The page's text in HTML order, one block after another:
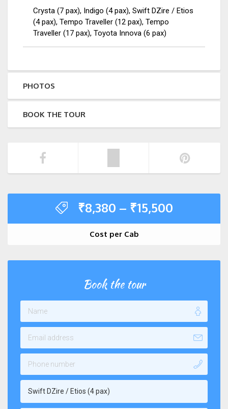
Crysta (7 pax), Indigo (4 pax), Swift DZire / Etios
(4 pax), Tempo Traveller (12 pax), Tempo
Traveller (17 pax), Toyota Innova (6 pax)
PHOTOS
BOOK THE TOUR
₹8,380 – ₹15,500
Cost per Cab
Book the tour
Swift DZire / Etios (4 pax)